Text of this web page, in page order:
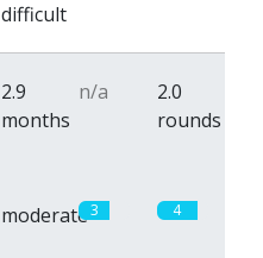
difficult
2.9
months
n/a
2.0
rounds
moderate3 4